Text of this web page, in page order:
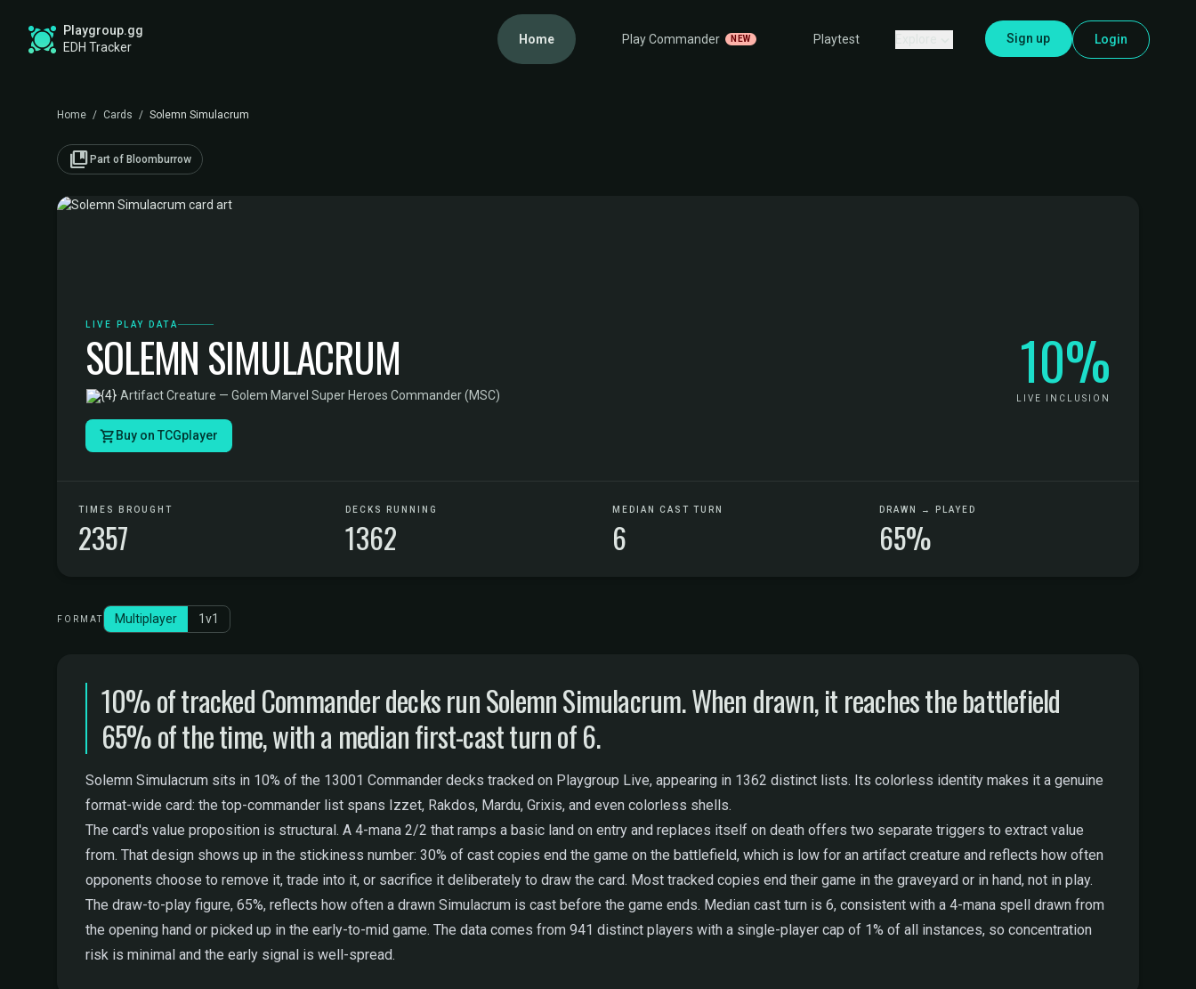
Playgroup.gg
EDH Tracker
Home Play Commander NEW Playtest Sign up Login
Home / Cards / Solemn Simulacrum
collections_bookmark Part of Bloomburrow
LIVE PLAY DATA
SOLEMN SIMULACRUM
·Artifact Creature — Golem·Marvel Super Heroes Commander (MSC) 10%
LIVE INCLUSION
Buy on TCGplayer
TIMES BROUGHT
2357
DECKS RUNNING
1362
MEDIAN CAST TURN
6
DRAWN → PLAYED
65%
FORMAT Multiplayer 1v1
10% of tracked Commander decks run Solemn Simulacrum. When drawn, it reaches the battlefield
65% of the time, with a median first-cast turn of 6.
Solemn Simulacrum sits in 10% of the 13001 Commander decks tracked on Playgroup Live, appearing in 1362 distinct lists. Its colorless identity makes it a genuine
format-wide card: the top-commander list spans Izzet, Rakdos, Mardu, Grixis, and even colorless shells.
The card's value proposition is structural. A 4-mana 2/2 that ramps a basic land on entry and replaces itself on death offers two separate triggers to extract value
from. That design shows up in the stickiness number: 30% of cast copies end the game on the battlefield, which is low for an artifact creature and reflects how often
opponents choose to remove it, trade into it, or sacrifice it deliberately to draw the card. Most tracked copies end their game in the graveyard or in hand, not in play.
The draw-to-play figure, 65%, reflects how often a drawn Simulacrum is cast before the game ends. Median cast turn is 6, consistent with a 4-mana spell drawn from
the opening hand or picked up in the early-to-mid game. The data comes from 941 distinct players with a single-player cap of 1% of all instances, so concentration
risk is minimal and the early signal is well-spread.